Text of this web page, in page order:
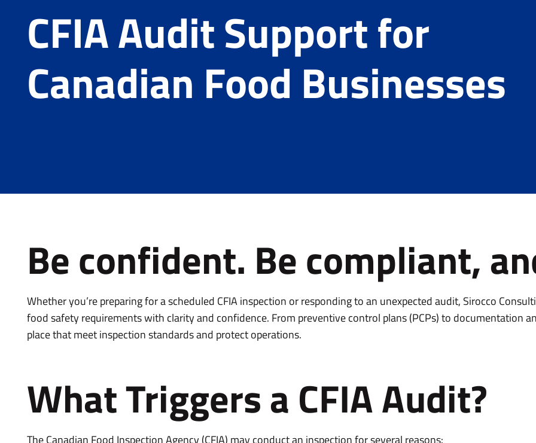
CFIA Audit Support for
Canadian Food Businesses
Be confident. Be compliant,
Whether you’re preparing for a scheduled CFIA inspection or responding to an unexpected audit, Sirocco
food safety requirements with clarity and confidence. From preventive control plans (PCPs) to documentation
place that meet inspection standards and protect operations.
What Triggers a CFIA Audit?
The Canadian Food Inspection Agency (CFIA) may conduct an inspection for several reasons: